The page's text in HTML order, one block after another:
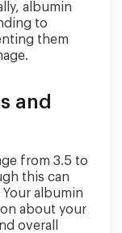
albumin
to
them
and
from 3.5 to
this can
albumin
about your
overall